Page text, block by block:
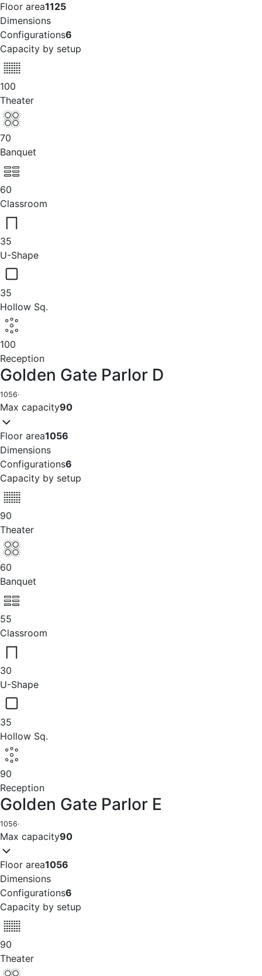
Floor area1125
Dimensions
Configurations6
Capacity by setup
100
Theater
70
Banquet
60
Classroom
35
U-Shape
35
Hollow Sq.
100
Reception
Golden Gate Parlor D
1056·
Max capacity90
Floor area1056
Dimensions
Configurations6
Capacity by setup
90
Theater
60
Banquet
55
Classroom
30
U-Shape
35
Hollow Sq.
90
Reception
Golden Gate Parlor E
1056·
Max capacity90
Floor area1056
Dimensions
Configurations6
Capacity by setup
90
Theater